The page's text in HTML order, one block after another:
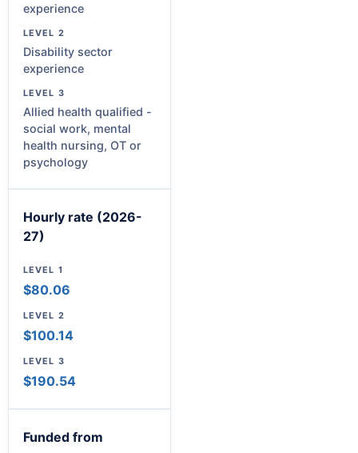
experience
Disability sector
experience
Allied health qualified -
social work, mental
health nursing, OT or
psychology
Hourly rate (2026-
27)
$80.06
$100.14
$190.54
Funded from